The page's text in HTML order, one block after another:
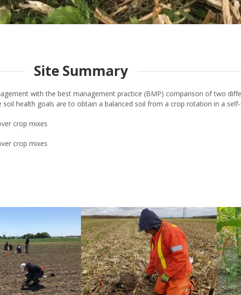
Site Summary
with the best management practice (BMP) comparison of two
health goals are to obtain a balanced soil from a crop rotation in a
crop mixes
crop mixes